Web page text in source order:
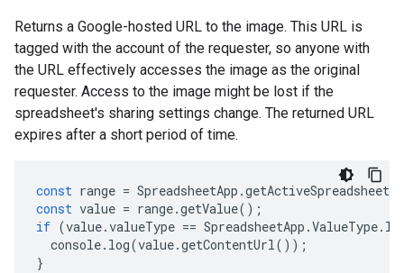
Returns a Google-hosted URL to the image. This URL is
tagged with the account of the requester, so anyone with
the URL effectively accesses the image as the original
requester. Access to the image might be lost if the
spreadsheet's sharing settings change. The returned URL
expires after a short period of time.
const range = SpreadsheetApp .getActiveSpreadsheet
const value = range.getValue();
if (value.valueType == SpreadsheetApp .ValueType.
console. log(value.getContentUrl());
}